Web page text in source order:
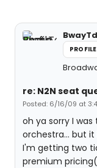
PROFILE
re: N2N seat
Posted: 6/16/09 at
oh ya sorry I was
orchestra... but
I'm getting two
premium